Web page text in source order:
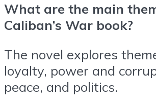
What are the main
Caliban’s War book?
The novel explores
loyalty, power and
peace, and politics.